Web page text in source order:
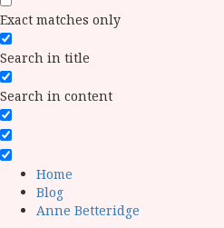
Exact matches only
Search in title
Search in content
Home
Blog
Anne Betteridge